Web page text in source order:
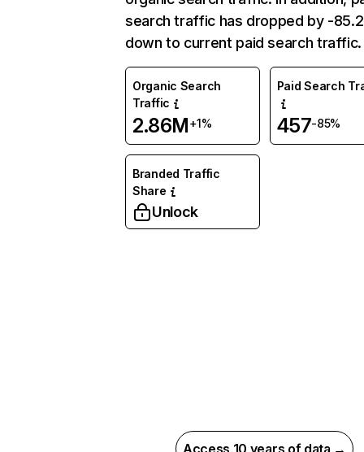
search traffic has dropped by -
down to current paid search traffic.
Organic Search
Traffic
2.86M+1%
Paid Search
457-85%
Branded Traffic
Share
Unlock
Access 10 years of data →